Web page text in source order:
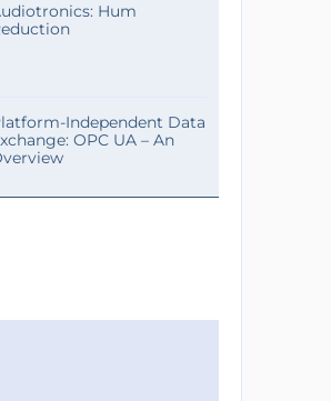
Hum
Independent Data
OPC UA – An